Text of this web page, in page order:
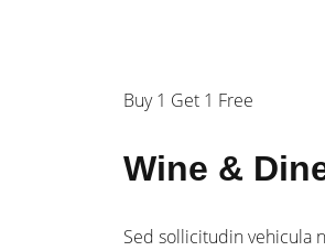
Buy 1 Get 1 Free
Wine &
Sed sollicitudin vehicula